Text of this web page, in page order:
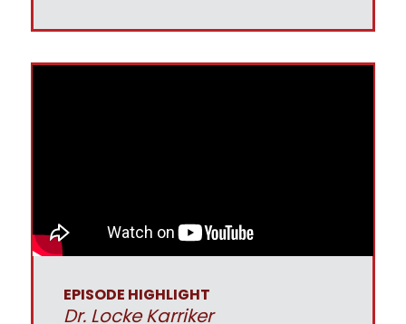
EPISODE HIGHLIGHT
Dr. Locke Karriker